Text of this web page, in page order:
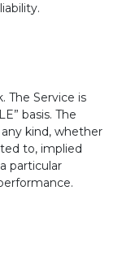
The Service is
basis. The
kind, whether
to, implied
particular